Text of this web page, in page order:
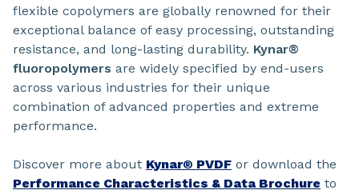
flexible copolymers are globally renowned for their
exceptional balance of easy processing, outstanding
resistance, and long-lasting durability. Kynar®
fluoropolymers are widely specified by end-users
across various industries for their unique
combination of advanced properties and extreme
performance.
Discover more about Kynar® PVDF or download the
Performance Characteristics & Data Brochure to